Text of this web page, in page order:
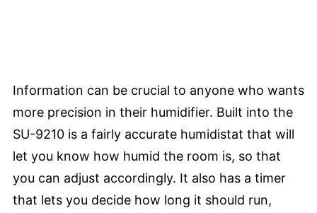
Information can be crucial to anyone who wants
more precision in their humidifier. Built into the
SU-9210 is a fairly accurate humidistat that will
let you know how humid the room is, so that
you can adjust accordingly. It also has a timer
that lets you decide how long it should run,